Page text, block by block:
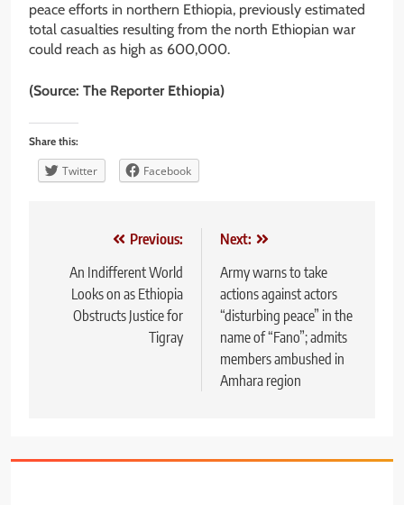
peace efforts in northern Ethiopia, previously estimated
total casualties resulting from the north Ethiopian war
could reach as high as 600,000.
(Source: The Reporter Ethiopia)
Share this:
Twitter Facebook
navigation
Previous:
An Indifferent World
Looks on as Ethiopia
Obstructs Justice for
Tigray
Next:
Army warns to take
actions against actors
“disturbing peace” in the
name of “Fano”; admits
members ambushed in
Amhara region